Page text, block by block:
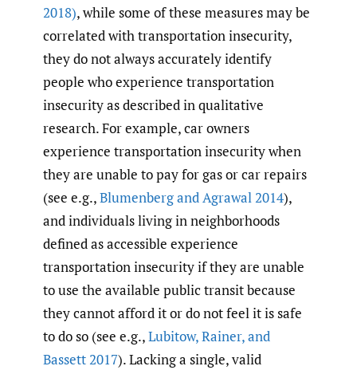
2018), while some of these measures may be
correlated with transportation insecurity,
they do not always accurately identify
people who experience transportation
insecurity as described in qualitative
research. For example, car owners
experience transportation insecurity when
they are unable to pay for gas or car repairs
(see e.g.,Blumenberg and Agrawal 2014),
and individuals living in neighborhoods
defined as accessible experience
transportation insecurity if they are unable
to use the available public transit because
they cannot afford it or do not feel it is safe
to do so (see e.g.,Lubitow,Rainer,and
Bassett 2017). Lacking a single, valid